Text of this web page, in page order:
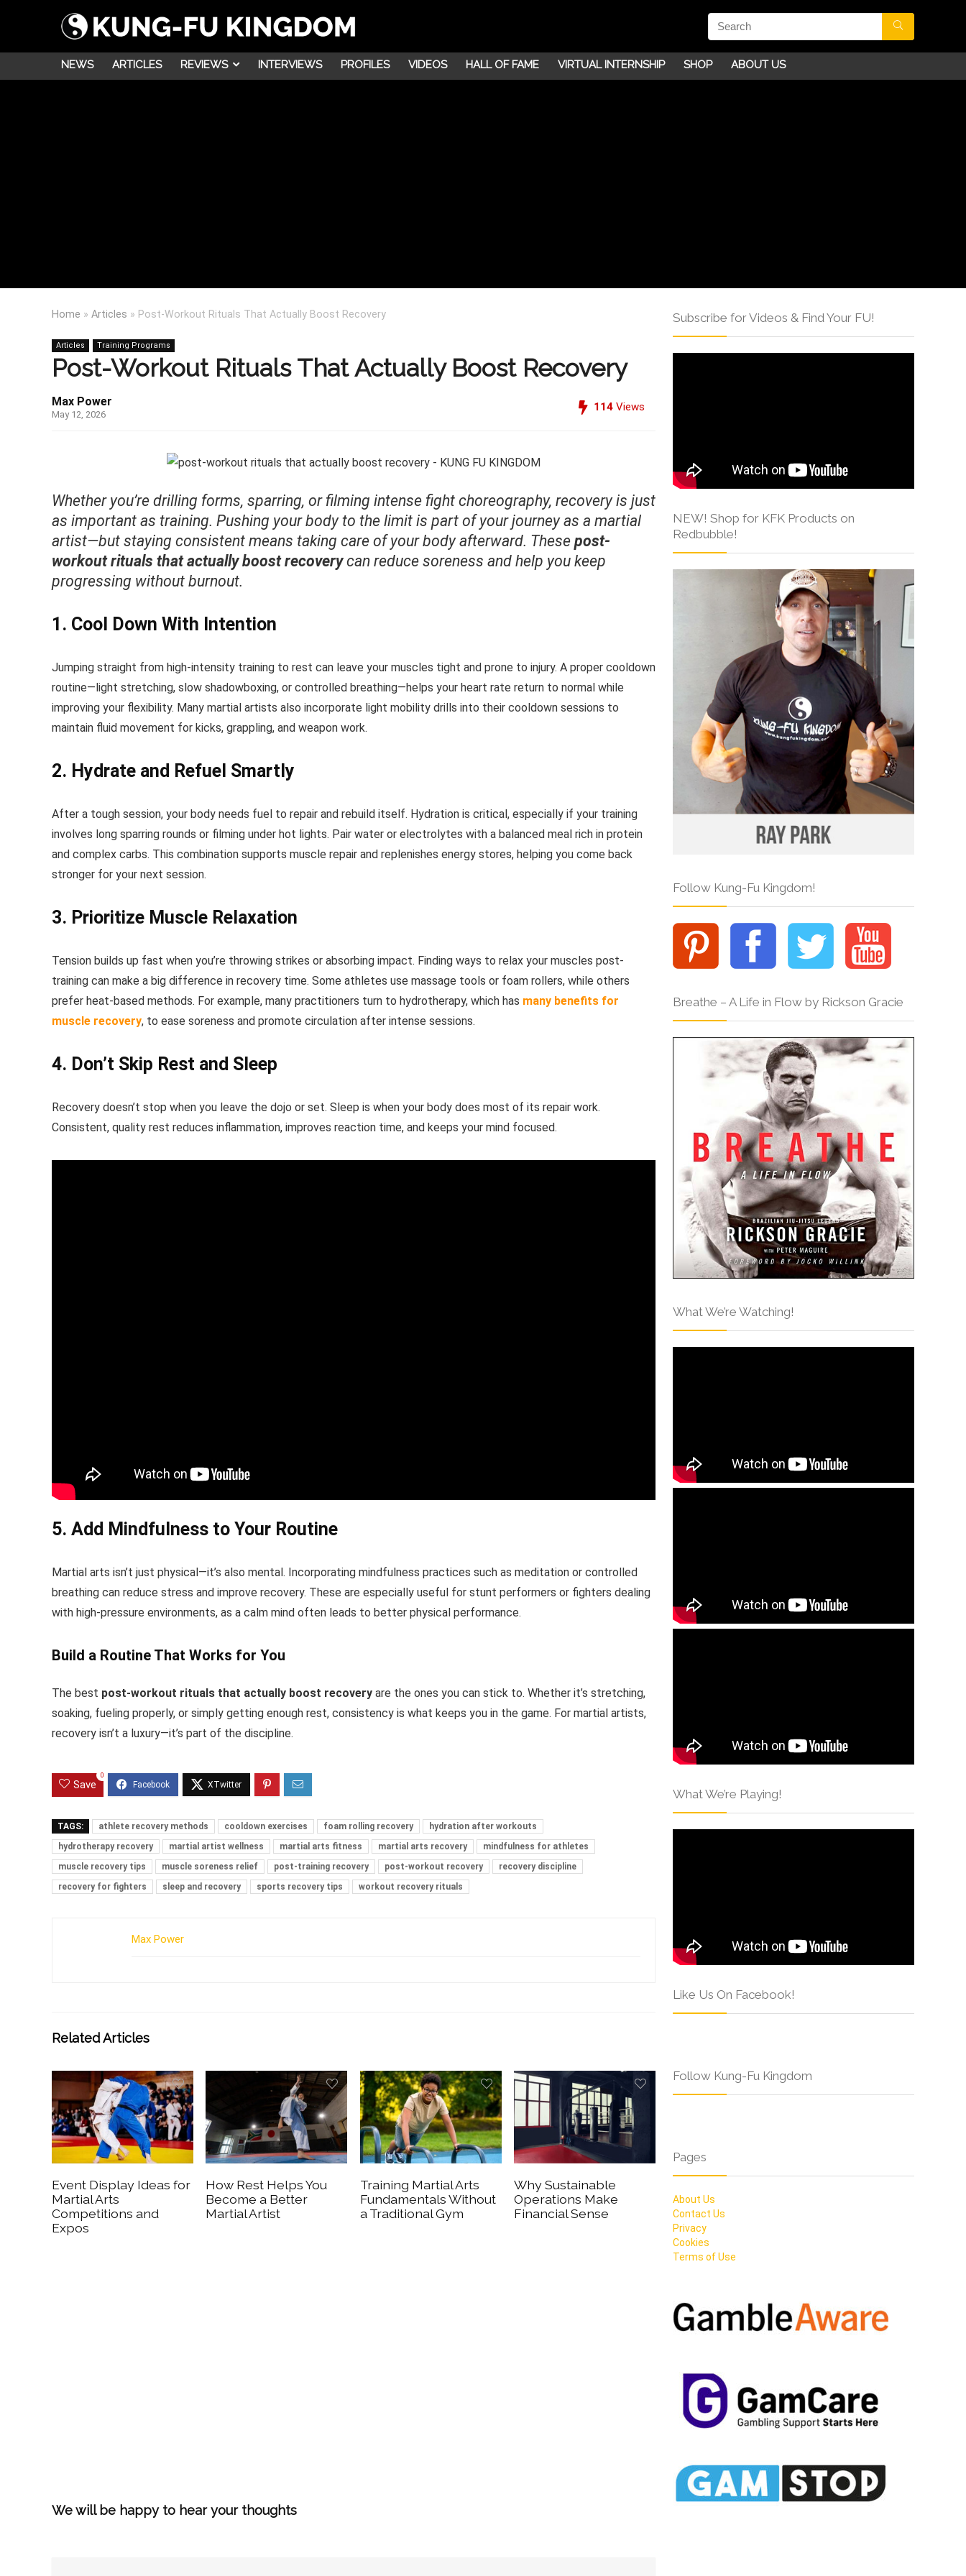
NEWS ARTICLES REVIEWS INTERVIEWS PROFILES VIDEOS HALL OF FAME VIRTUAL INTERNSHIP SHOP ABOUT US
Home » Articles » Post-Workout Rituals That Actually Boost Recovery
Articles Training Programs
Post-Workout Rituals That Actually Boost Recovery
Max Power
May 12, 2026
114 Views
Whether you’re drilling forms, sparring, or filming intense fight choreography, recovery is just
as important as training. Pushing your body to the limit is part of your journey as a martial
artist—but staying consistent means taking care of your body afterward. These post-
workout rituals that actually boost recoverycan reduce soreness and help you keep
progressing without burnout.
1. Cool Down With Intention
Jumping straight from high-intensity training to rest can leave your muscles tight and prone to injury. A proper cooldown
routine—light stretching, slow shadowboxing, or controlled breathing—helps your heart rate return to normal while
improving your flexibility. Many martial artists also incorporate light mobility drills into their cooldown sessions to
maintain fluid movement for kicks, grappling, and weapon work.
2. Hydrate and Refuel Smartly
After a tough session, your body needs fuel to repair and rebuild itself. Hydration is critical, especially if your training
involves long sparring rounds or filming under hot lights. Pair water or electrolytes with a balanced meal rich in protein
and complex carbs. This combination supports muscle repair and replenishes energy stores, helping you come back
stronger for your next session.
3. Prioritize Muscle Relaxation
Tension builds up fast when you’re throwing strikes or absorbing impact. Finding ways to relax your muscles post-
training can make a big difference in recovery time. Some athletes use massage tools or foam rollers, while others
prefer heat-based methods. For example, many practitioners turn to hydrotherapy, which has many benefits for
muscle recovery, to ease soreness and promote circulation after intense sessions.
4. Don’t Skip Rest and Sleep
Recovery doesn’t stop when you leave the dojo or set. Sleep is when your body does most of its repair work.
Consistent, quality rest reduces inflammation, improves reaction time, and keeps your mind focused.
5. Add Mindfulness to Your Routine
Martial arts isn’t just physical—it’s also mental. Incorporating mindfulness practices such as meditation or controlled
breathing can reduce stress and improve recovery. These are especially useful for stunt performers or fighters dealing
with high-pressure environments, as a calm mind often leads to better physical performance.
Build a Routine That Works for You
The best post-workout rituals that actually boost recovery are the ones you can stick to. Whether it’s stretching,
soaking, fueling properly, or simply getting enough rest, consistency is what keeps you in the game. For martial artists,
recovery isn’t a luxury—it’s part of the discipline.
Save
0
TAGS: athlete recovery methods cooldown exercises foam rolling recovery
hydration after workouts
hydrotherapy recovery
martial artist wellness martial arts fitness martial arts recovery
mindfulness for athletes
muscle recovery tips
muscle soreness relief post-training recovery post-workout recovery
recovery discipline
recovery for fighters
sleep and recovery sports recovery tips workout recovery rituals
Max Power
Related Articles
Event Display Ideas for
Martial Arts
Competitions and
Expos
How Rest Helps You
Become a Better
Martial Artist
Training Martial Arts
Fundamentals Without
a Traditional Gym
Why Sustainable
Operations Make
Financial Sense
We will be happy to hear your thoughts
Subscribe for Videos & Find Your FU!
NEW! Shop for KFK Products on
Redbubble!
Follow Kung-Fu Kingdom!
Breathe – A Life in Flow by Rickson Gracie
What We’re Watching!
What We’re Playing!
Like Us On Facebook!
Follow Kung-Fu Kingdom
Pages
About Us
Contact Us
Privacy
Cookies
Terms of Use